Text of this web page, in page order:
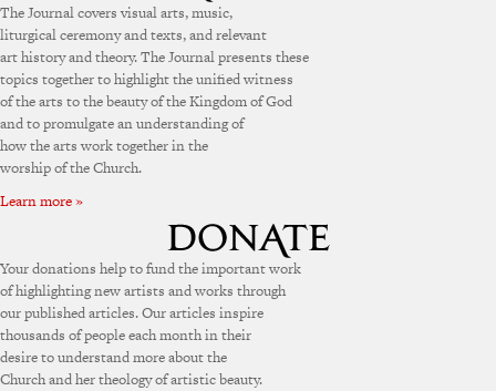
The Journal covers visual arts, music,
liturgical ceremony and texts, and relevant
art history and theory. The Journal presents these
topics together to highlight the unified witness
of the arts to the beauty of the Kingdom of God
and to promulgate an understanding of
how the arts work together in the
worship of the Church.
Learn more »
Your donations help to fund the important work
of highlighting new artists and works through
our published articles. Our articles inspire
thousands of people each month in their
desire to understand more about the
Church and her theology of artistic beauty.